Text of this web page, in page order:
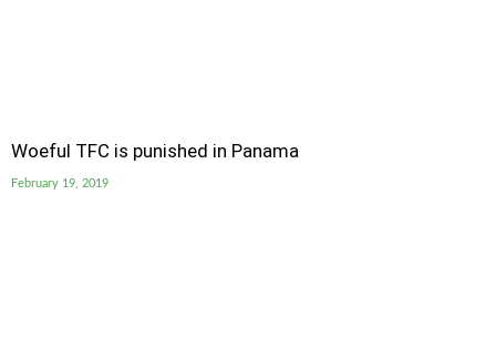
Woeful TFC is punished in Panama
February 19, 2019